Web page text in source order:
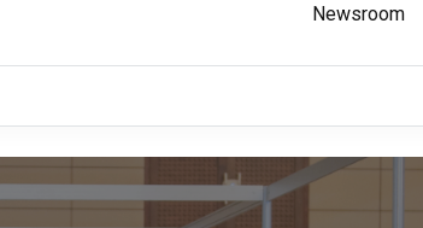
Newsroom